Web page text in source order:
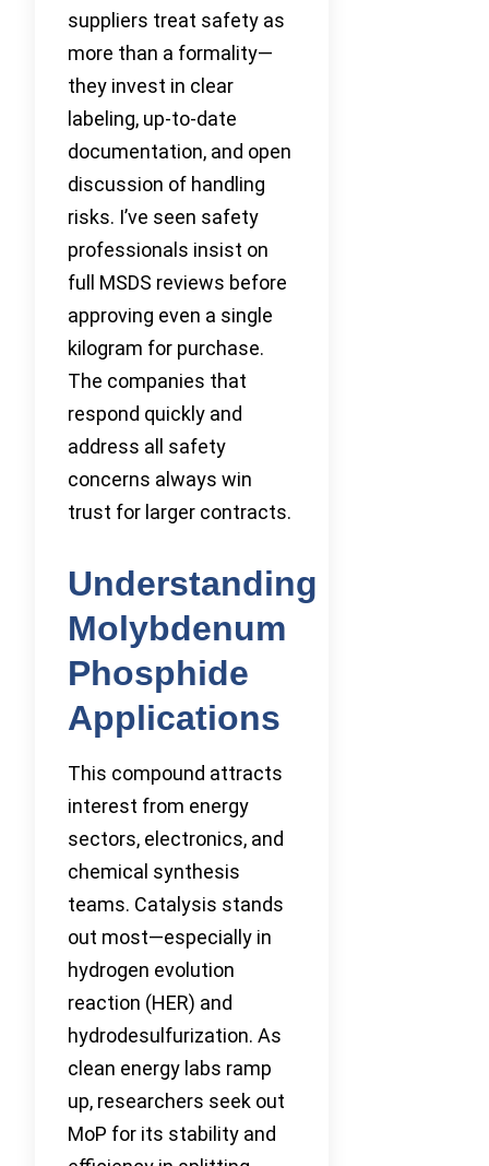
suppliers treat safety as
more than a formality—
they invest in clear
labeling, up-to-date
documentation, and open
discussion of handling
risks. I’ve seen safety
professionals insist on
full MSDS reviews before
approving even a single
kilogram for purchase.
The companies that
respond quickly and
address all safety
concerns always win
trust for larger contracts.
Understanding
Molybdenum
Phosphide
Applications
This compound attracts
interest from energy
sectors, electronics, and
chemical synthesis
teams. Catalysis stands
out most—especially in
hydrogen evolution
reaction (HER) and
hydrodesulfurization. As
clean energy labs ramp
up, researchers seek out
MoP for its stability and